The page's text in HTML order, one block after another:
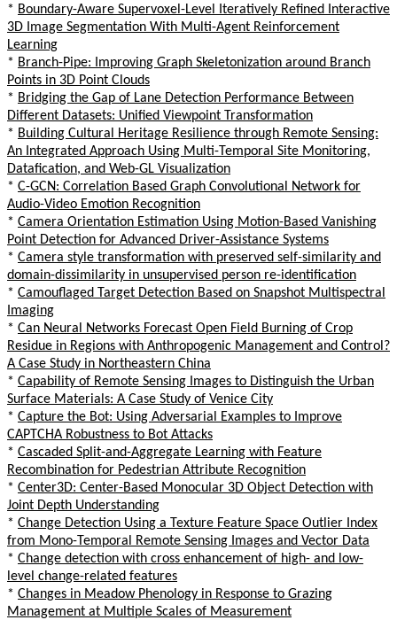
* Boundary-Aware Supervoxel-Level Iteratively Refined Interactive
3D Image Segmentation With Multi-Agent Reinforcement
Learning
* Branch-Pipe: Improving Graph Skeletonization around Branch
Points in 3D Point Clouds
* Bridging the Gap of Lane Detection Performance Between
Different Datasets: Unified Viewpoint Transformation
* Building Cultural Heritage Resilience through Remote Sensing:
An Integrated Approach Using Multi-Temporal Site Monitoring,
Datafication, and Web-GL Visualization
* C-GCN: Correlation Based Graph Convolutional Network for
Audio-Video Emotion Recognition
* Camera Orientation Estimation Using Motion-Based Vanishing
Point Detection for Advanced Driver-Assistance Systems
* Camera style transformation with preserved self-similarity and
domain-dissimilarity in unsupervised person re-identification
* Camouflaged Target Detection Based on Snapshot Multispectral
Imaging
* Can Neural Networks Forecast Open Field Burning of Crop
Residue in Regions with Anthropogenic Management and Control?
A Case Study in Northeastern China
* Capability of Remote Sensing Images to Distinguish the Urban
Surface Materials: A Case Study of Venice City
* Capture the Bot: Using Adversarial Examples to Improve
CAPTCHA Robustness to Bot Attacks
* Cascaded Split-and-Aggregate Learning with Feature
Recombination for Pedestrian Attribute Recognition
* Center3D: Center-Based Monocular 3D Object Detection with
Joint Depth Understanding
* Change Detection Using a Texture Feature Space Outlier Index
from Mono-Temporal Remote Sensing Images and Vector Data
* Change detection with cross enhancement of high- and low-
level change-related features
* Changes in Meadow Phenology in Response to Grazing
Management at Multiple Scales of Measurement